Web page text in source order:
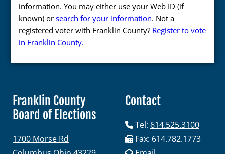
information. You may either use your Web ID (if
known) orsearch for your information. Not a
registered voter with Franklin County? Register to vote
in Franklin County.
Franklin County
Board of Elections
1700 Morse Rd
Contact
Tel: 614.525.3100
Fax: 614.782.1773